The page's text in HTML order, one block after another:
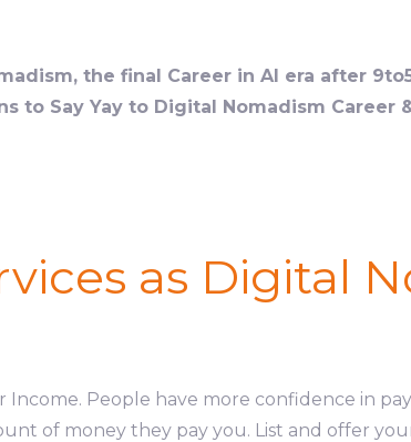
the final Career in AI era after
to Say Yay to Digital Nomadism Career
as Digital
Income. People have more confidence in
of money they pay you. List and offer